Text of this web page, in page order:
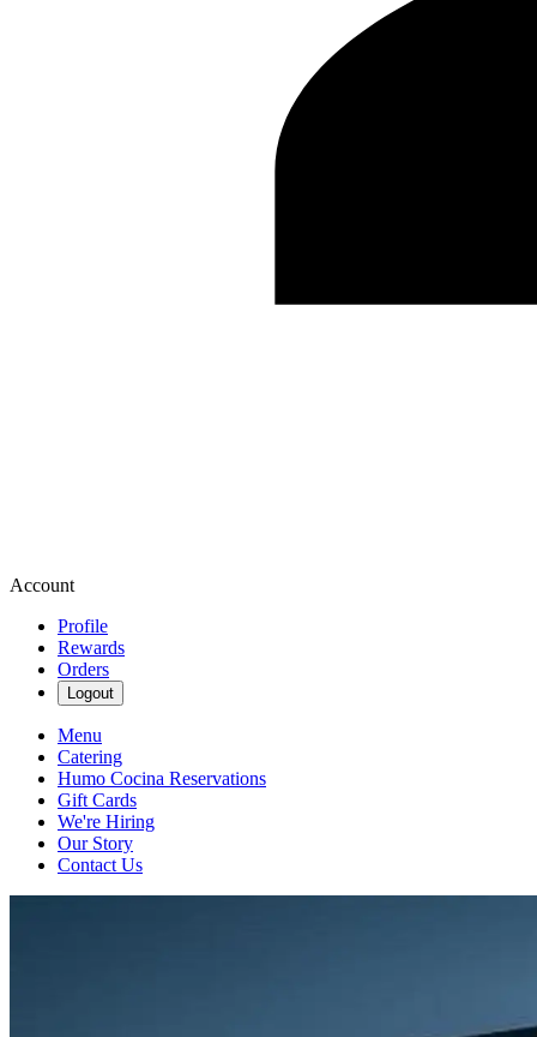
Account
Profile
Rewards
Orders
Logout
Menu
Catering
Humo Cocina Reservations
Gift Cards
We're Hiring
Our Story
Contact Us